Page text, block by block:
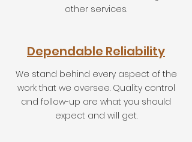
other services.
Dependable Reliability
We stand behind every aspect of the
work that we oversee. Quality control
and follow-up are what you should
expect and will get.